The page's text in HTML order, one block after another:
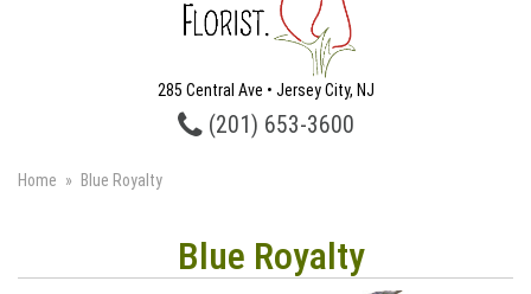
285 Central Ave • Jersey City, NJ
(201) 653-3600
Home Blue Royalty
Blue Royalty